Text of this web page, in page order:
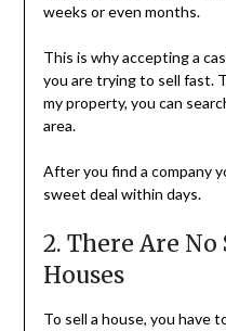
weeks or even months.
This is why accepting a
you are trying to sell fast.
my property, you can
area.
After you find a company
sweet deal within days.
2. There Are
Houses
To sell a house, you have